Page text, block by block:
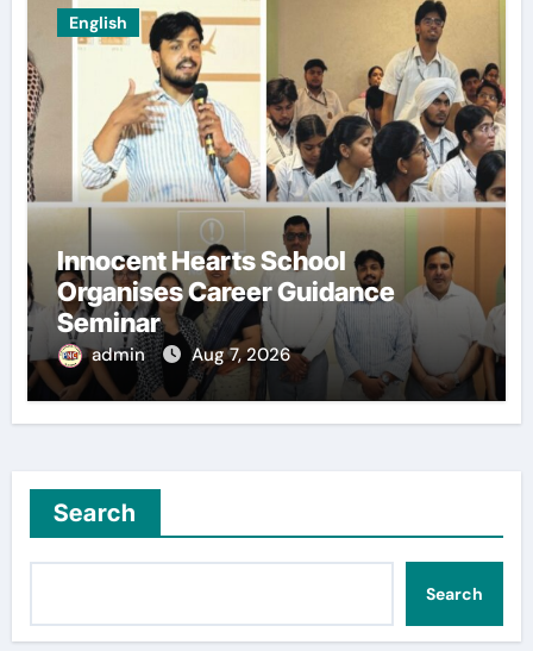
English
Innocent Hearts School
Organises Career Guidance
Seminar
admin Aug 7, 2026
Search
Search